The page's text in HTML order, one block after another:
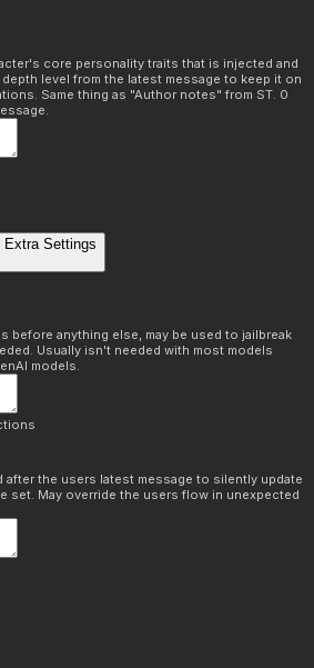
core personality traits that is injected and
level from the latest message to keep it on
Same thing as "Author notes" from ST. 0
Settings
before anything else, may be used to jailbreak
Usually isn't needed with most models
models.
the users latest message to silently update
set. May override the users flow in unexpected